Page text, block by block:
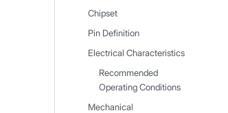
Chipset
Pin Definition
Electrical Characteristics
Recommended
Operating Conditions
Mechanical